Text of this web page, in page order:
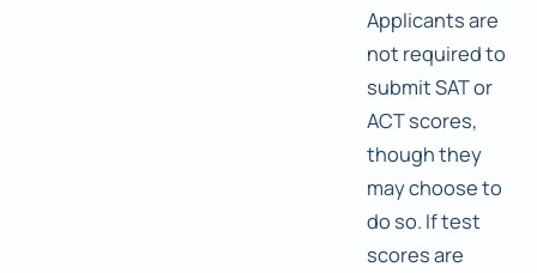
Applicants are
not required to
submit SAT or
ACT scores,
though they
may choose to
do so. If test
scores are